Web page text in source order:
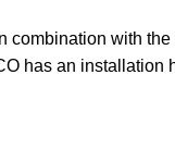
with
has an installation